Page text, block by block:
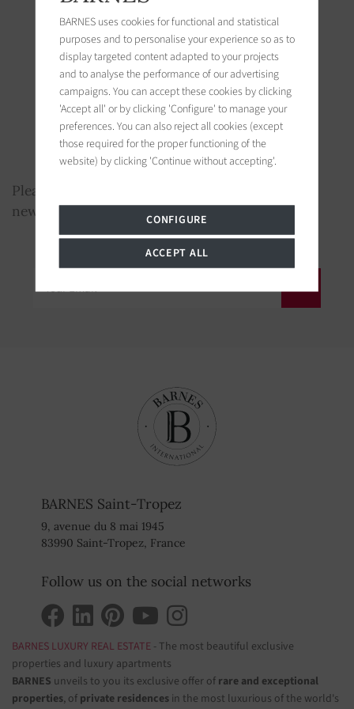
Conferences et exhibitions
Art advisory
Wine domains
Yachts
Real Estate “Passion” (castles and mansions,
hunting, equestrian estates)
Please enter your Email below to receive our
newsletter
BARNES Saint-Tropez
9, avenue du 8 mai 1945
83990 Saint-Tropez, France
Follow us on the social networks
BARNES LUXURY REAL ESTATE - The most beautiful exclusive
properties and luxury apartments
BARNES unveils to you its exclusive offer of rare and exceptional
properties, of private residences in the most luxurious of the world's
BARNES uses cookies for functional and statistical
purposes and to personalise your experience so as to
display targeted content adapted to your projects
and to analyse the performance of our advertising
campaigns. You can accept these cookies by clicking
'Accept all' or by clicking 'Configure' to manage your
preferences. You can also reject all cookies (except
those required for the proper functioning of the
website) by clicking 'Continue without accepting'.
CONFIGURE
ACCEPT ALL